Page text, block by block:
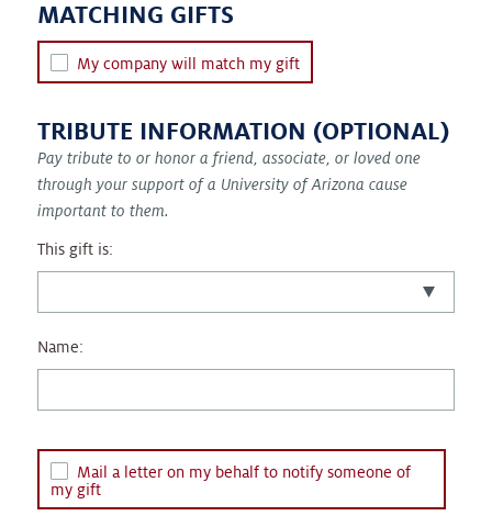
MATCHING GIFTS
My company will match my gift
TRIBUTE INFORMATION (OPTIONAL)
Pay tribute to or honor a friend, associate, or loved one
through your support of a University of Arizona cause
important to them.
This gift is:
Name:
Mail a letter on my behalf to notify someone of
my gift